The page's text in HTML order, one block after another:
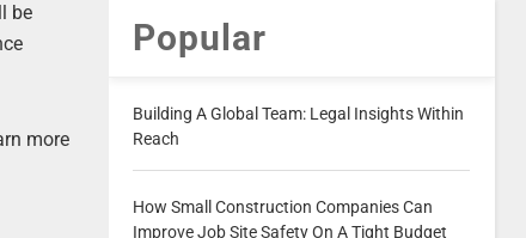
be
more
Popular
Building A Global Team: Legal Insights Within
Reach
How Small Construction Companies Can
Improve Job Site Safety On A Tight Budget